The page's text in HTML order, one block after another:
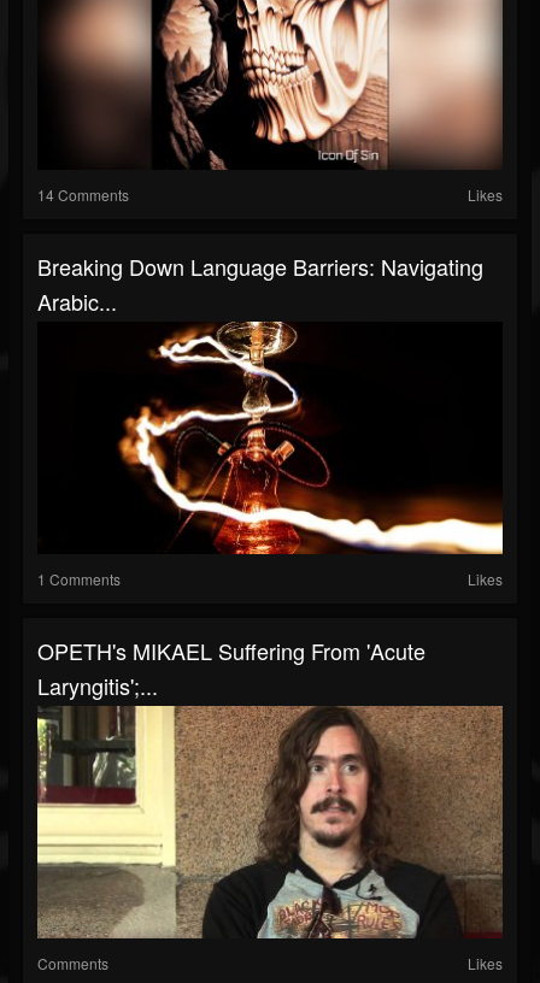
14 Comments Likes
Breaking Down Language Barriers: Navigating
Arabic...
1 Comments Likes
OPETH's MIKAEL Suffering From 'Acute
Laryngitis';...
Comments Likes